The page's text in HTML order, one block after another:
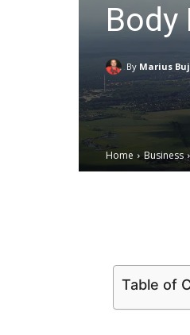
Body
By Marius
Home Business
Table of